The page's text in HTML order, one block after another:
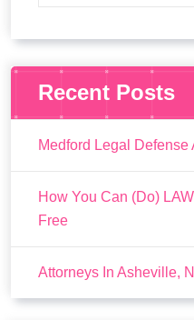
Recent Posts
Medford Legal Defense
How You Can (Do)
Free
Attorneys In Asheville,